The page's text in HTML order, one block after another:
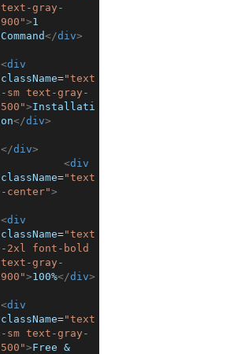
text-gray-
900">1
Command</div>
<div
className="text
-sm text-gray-
500">Installati
on</div>
</div>
<div
className="text
-center">
<div
className="text
-2xl font-bold
text-gray-
900">100%</div>
<div
className="text
-sm text-gray-
500">Free &